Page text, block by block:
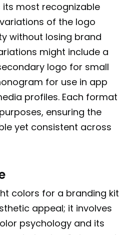
its most recognizable
of the logo
without losing brand
might include a
logo for small
for use in app
profiles. Each format
ensuring the
yet consistent across
colors for a branding kit
appeal; it involves
psychology and its